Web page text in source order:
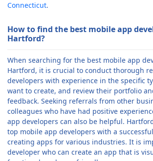
Connecticut.
How to find the best mobile app
Hartford?
When searching for the best mobile app
Hartford, it is crucial to conduct thorough
developers with experience in the specific
want to create, and review their portfolio
feedback. Seeking referrals from other
colleagues who have had positive
app developers can also be helpful.
top mobile app developers with a
creating apps for various industries. It is
developer who can create an app that is